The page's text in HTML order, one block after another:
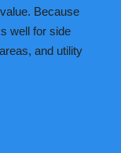
Because
well for side
and utility